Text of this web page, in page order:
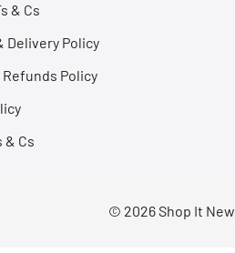
& Cs
Delivery Policy
Policy
& Cs
© 2026 Shop It